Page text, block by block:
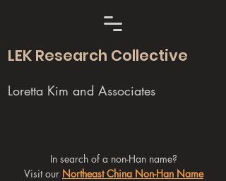
LEK Research Collective
Loretta Kim and Associates
In search of a non-Han name?
Visit our Northeast China Non-Han Name